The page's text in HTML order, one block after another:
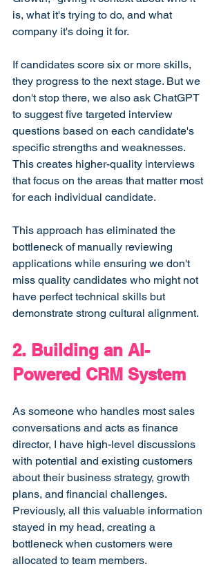
is, what it's trying to do, and what
company it's doing it for.
If candidates score six or more skills,
they progress to the next stage. But we
don't stop there, we also ask ChatGPT
to suggest five targeted interview
questions based on each candidate's
specific strengths and weaknesses.
This creates higher-quality interviews
that focus on the areas that matter most
for each individual candidate.
This approach has eliminated the
bottleneck of manually reviewing
applications while ensuring we don't
miss quality candidates who might not
have perfect technical skills but
demonstrate strong cultural alignment.
2. Building an AI-
Powered CRM System
As someone who handles most sales
conversations and acts as finance
director, I have high-level discussions
with potential and existing customers
about their business strategy, growth
plans, and financial challenges.
Previously, all this valuable information
stayed in my head, creating a
bottleneck when customers were
allocated to team members.